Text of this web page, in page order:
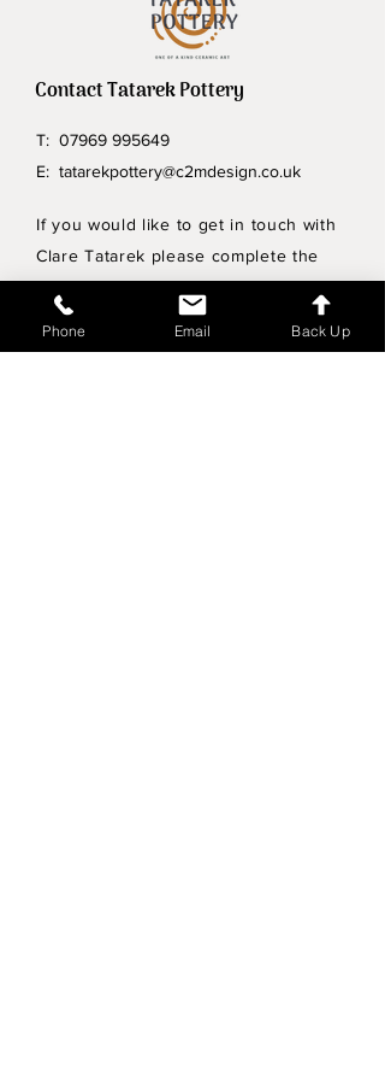
Contact Tatarek Pottery
T: 07969 995649
E: tatarekpottery@c2mdesign.co.uk
If you would like to get in touch with
Clare Tatarek please complete the
form below.
Privacy Policy
Phone Email Back Up